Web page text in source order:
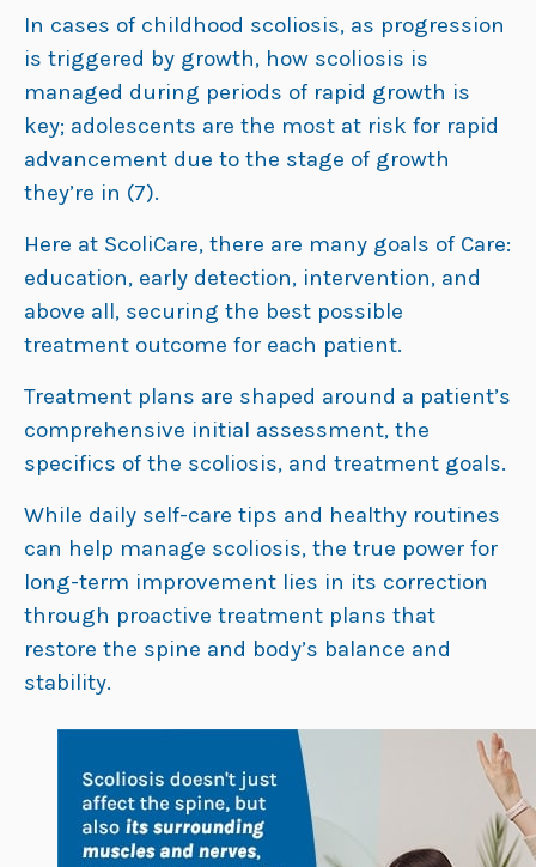
In cases of childhood scoliosis, as progression
is triggered by growth, how scoliosis is
managed during periods of rapid growth is
key; adolescents are the most at risk for rapid
advancement due to the stage of growth
they’re in (7).
Here at ScoliCare, there are many goals of Care:
education, early detection, intervention, and
above all, securing the best possible
treatment outcome for each patient.
Treatment plans are shaped around a patient’s
comprehensive initial assessment, the
specifics of the scoliosis, and treatment goals.
While daily self-care tips and healthy routines
can help manage scoliosis, the true power for
long-term improvement lies in its correction
through proactive treatment plans that
restore the spine and body’s balance and
stability.